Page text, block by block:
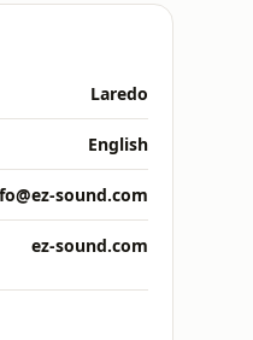
Laredo
English
sound.com
ez-sound.com